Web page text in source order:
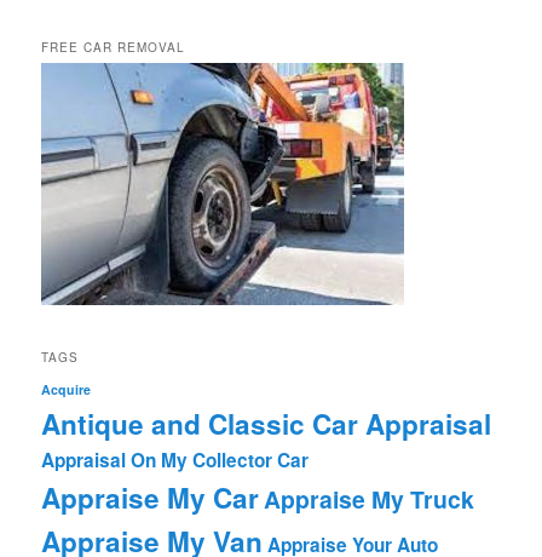
FREE CAR REMOVAL
TAGS
Acquire
Antique and Classic Car Appraisal
Appraisal On My Collector Car
Appraise My CarAppraise My Truck
Appraise My Van Appraise Your Auto